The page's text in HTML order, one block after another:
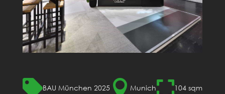
BAU München 2025 Munich104 sqm